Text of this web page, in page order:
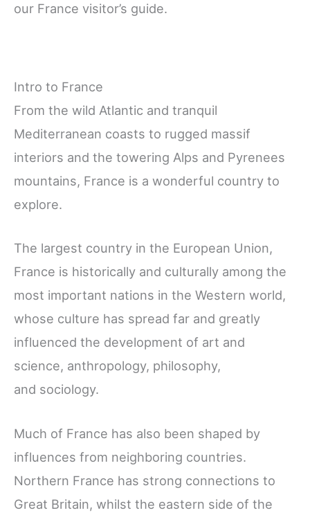
our France visitor’s guide.
Intro to France
From the wild Atlantic and tranquil
Mediterranean coasts to rugged massif
interiors and the towering Alps and Pyrenees
mountains, France is a wonderful country to
explore.
The largest country in the European Union,
France is historically and culturally among the
most important nations in the Western world,
whose culture has spread far and greatly
influenced the development of art and
science, anthropology, philosophy,
and sociology.
Much of France has also been shaped by
influences from neighboring countries.
Northern France has strong connections to
Great Britain, whilst the eastern side of the